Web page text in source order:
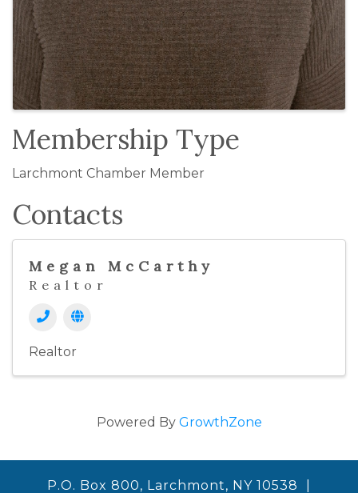
Membership Type
Larchmont Chamber Member
Contacts
Megan McCarthy
Realtor
Realtor
Powered By GrowthZone
P.O. Box 800, Larchmont, NY 10538 |